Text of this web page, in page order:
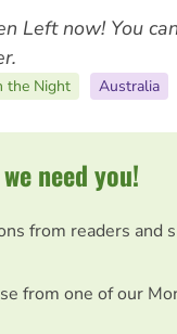
Left now! You
the Night Australia
need you!
from readers and
from one of our